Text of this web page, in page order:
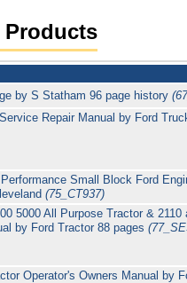
Products
by S Statham 96 page history
Repair Manual by Ford
Small Block Ford
(75_CT937)
5000 All Purpose Tractor & 2110
by Ford Tractor 88 pages
Operator's Owners Manual by